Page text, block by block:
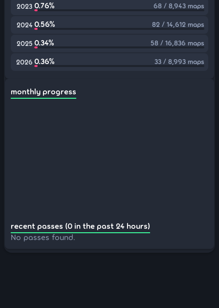
2023 0.76% 68 / 8,943 maps
2024 0.56% 82 / 14,612 maps
2025 0.34% 58 / 16,836 maps
2026 0.36% 33 / 8,993 maps
monthly progress
recent passes (0 in the past 24 hours)
No passes found.